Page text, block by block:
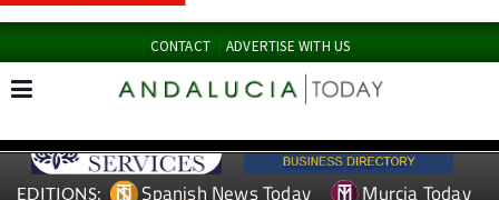
CONTACT
EDITIONS: Spanish News Today
Murcia Today
Alicante Today